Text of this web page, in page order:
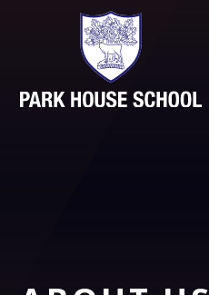
Skip to content ↓